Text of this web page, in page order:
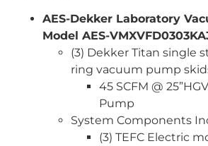
AES-Dekker Laboratory
Model AES-
(3) Dekker Titan single
ring vacuum pump
45 SCFM @
Pump
System Components
(3) TEFC Electric